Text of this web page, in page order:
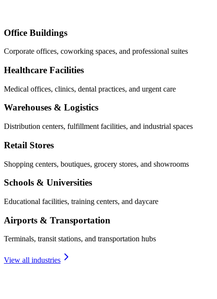
Office Buildings
Corporate offices, coworking spaces, and professional suites
Healthcare Facilities
Medical offices, clinics, dental practices, and urgent care
Warehouses & Logistics
Distribution centers, fulfillment facilities, and industrial spaces
Retail Stores
Shopping centers, boutiques, grocery stores, and showrooms
Schools & Universities
Educational facilities, training centers, and daycare
Airports & Transportation
Terminals, transit stations, and transportation hubs
View all industries